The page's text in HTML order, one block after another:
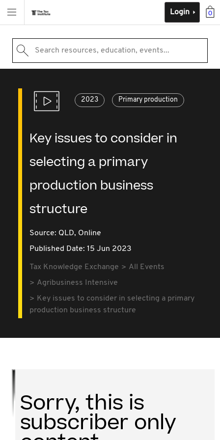
0
Login
Search resources, education, events...
2023 Primary production
Key issues to consider in
selecting a primary
production business
structure
Source: QLD, Online
Published Date: 15 Jun 2023
Tax Knowledge Exchange
All Events
Agribusiness Intensive
Key issues to consider in selecting a primary
production business structure
Sorry, this is
subscriber only